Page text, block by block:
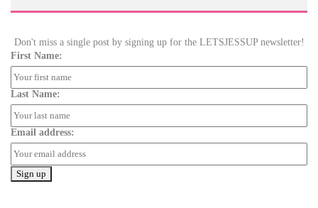
Don't miss a single post by signing up for the LETSJESSUP newsletter!
First Name:
Last Name:
Email address: